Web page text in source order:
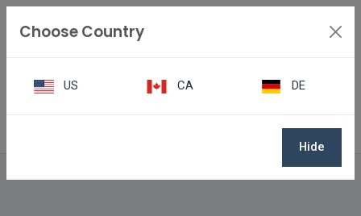
Choose Country
US CA DE
Hide